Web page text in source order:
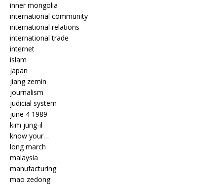
inner mongolia
international community
international relations
international trade
internet
islam
japan
jiang zemin
journalism
judicial system
june 4 1989
kim jung-il
know your…
long march
malaysia
manufacturing
mao zedong